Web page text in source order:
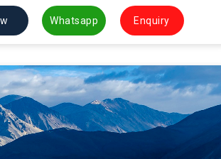
Whatsapp Enquiry